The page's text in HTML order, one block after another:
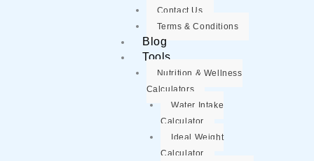
Contact Us
Terms & Conditions
Blog
Tools
Nutrition & Wellness
Calculators
Water Intake
Calculator
Ideal Weight
Calculator